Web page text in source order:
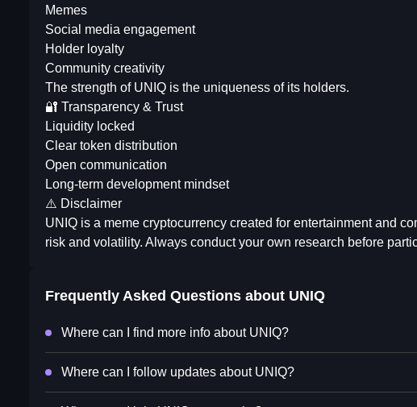
Memes
Social media engagement
Holder loyalty
Community creativity
The strength of UNIQ is the uniqueness of its holders.
🔐 Transparency & Trust
Liquidity locked
Clear token distribution
Open communication
Long-term development mindset
⚠️ Disclaimer
UNIQ is a meme cryptocurrency created for entertainment and
risk and volatility. Always conduct your own research before
Frequently Asked Questions about UNIQ
Where can I find more info about UNIQ?
Where can I follow updates about UNIQ?